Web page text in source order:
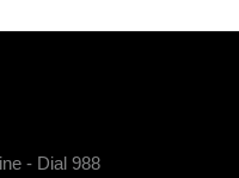
- Dial 988